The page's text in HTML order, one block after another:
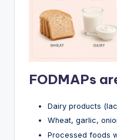
FODMAPs
Dairy products
Wheat, garlic,
Processed foods